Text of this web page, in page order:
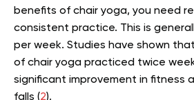
benefits of chair yoga, you need
consistent practice. This is
per week. Studies have shown
of chair yoga practiced twice
significant improvement in fitness
falls (2).